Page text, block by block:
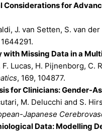
Considerations for
J. van Setten, S. van
1644291.
with Missing Data in a
F. Lucas, H. Pijnenborg,
, 169, 104877.
for Clinicians: Gender-
M. Delucchi and S.
Japanese
Data: Modelling